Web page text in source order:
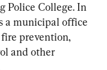
Police College. In
a municipal office
prevention,
and other